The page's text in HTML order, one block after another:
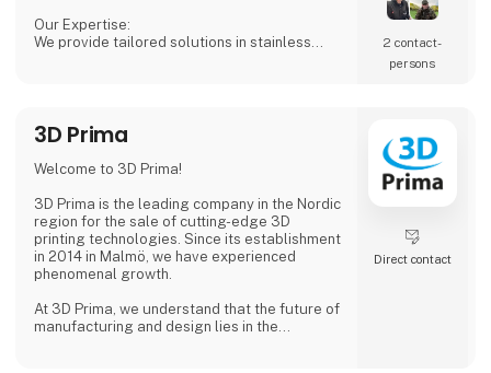
Our Expertise:
We provide tailored solutions in stainless
in your production processes.
Why Choose Us?
with a passion for delivering reliable products
that meet
2 contact­
persons
3D Prima
Welcome to 3D Prima!
3D Prima is the leading company in the Nordic
region for the sale of cutting-edge 3D
printing technologies. Since its establishment
in 2014 in Malmö, we have experienced
phenomenal growth.
At 3D Prima, we understand that the future of
manufacturing and design lies in the
Direct contact